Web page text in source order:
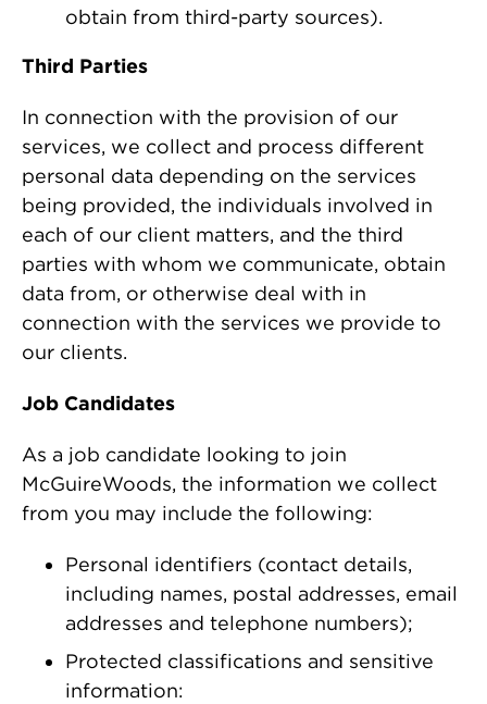
obtain from third-party sources).
Third Parties
In connection with the provision of our
services, we collect and process different
personal data depending on the services
being provided, the individuals involved in
each of our client matters, and the third
parties with whom we communicate, obtain
data from, or otherwise deal with in
connection with the services we provide to
our clients.
Job Candidates
As a job candidate looking to join
McGuireWoods, the information we collect
from you may include the following:
Personal identifiers (contact details,
including names, postal addresses, email
addresses and telephone numbers);
Protected classifications and sensitive
information: